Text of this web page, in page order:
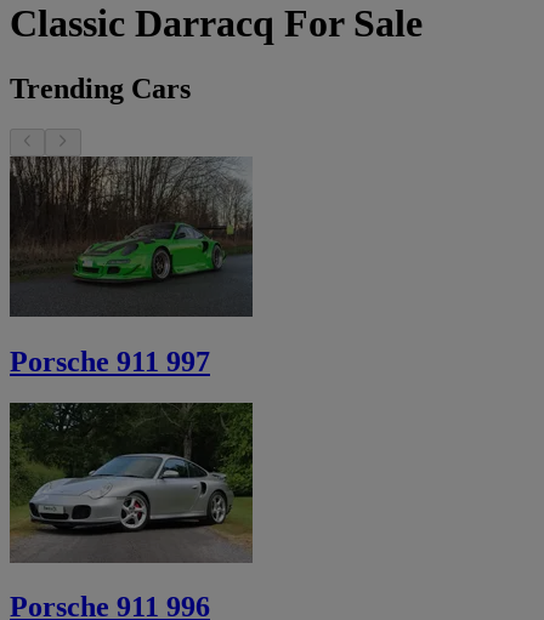
Classic Darracq For Sale
Trending Cars
Porsche 911 997
Porsche 911 996